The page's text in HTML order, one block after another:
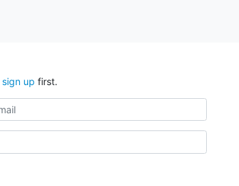
sign up first.